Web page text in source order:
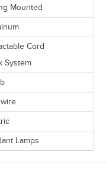
Mounted
Cord
System
Lamps